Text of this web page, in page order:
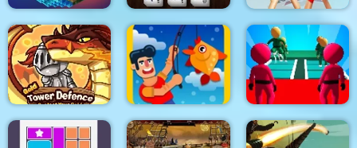
Pixel World Mahjong Deluxe Plus
Police Stick man
wrestling Fighting
Game